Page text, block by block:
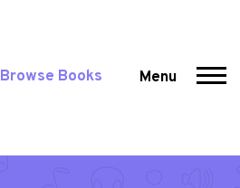
Browse Books Menu